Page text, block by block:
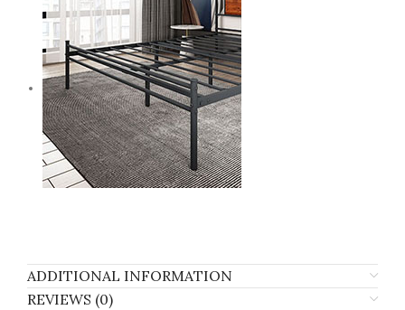
ADDITIONAL INFORMATION
REVIEWS (0)